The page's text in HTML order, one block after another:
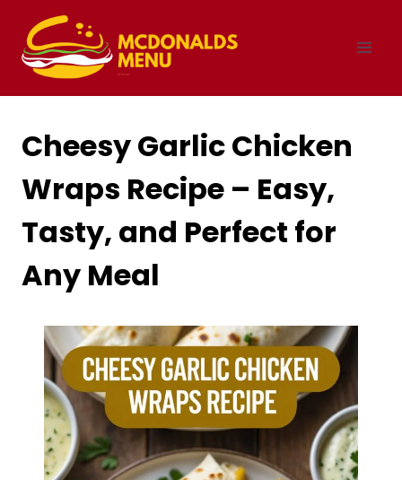
content
Cheesy Garlic Chicken
Wraps Recipe – Easy,
Tasty, and Perfect for
Any Meal